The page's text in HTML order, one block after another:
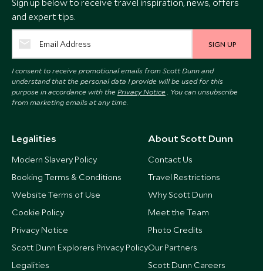
Sign up below to receive travel inspiration, news, offers
and expert tips.
SIGN UP
I consent to receive promotional emails from Scott Dunn and
understand that the personal data I provide will be used for this
purpose in accordance with the Privacy Notice . You can unsubscribe
from marketing emails at any time.
Legalities
Modern Slavery Policy
Booking Terms & Conditions
Website Terms of Use
Cookie Policy
Privacy Notice
Scott Dunn Explorers Privacy Policy
Legalities
About Scott Dunn
Contact Us
Travel Restrictions
Why Scott Dunn
Meet the Team
Photo Credits
Our Partners
Scott Dunn Careers